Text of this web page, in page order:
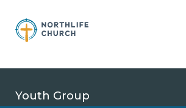
content
Youth Group